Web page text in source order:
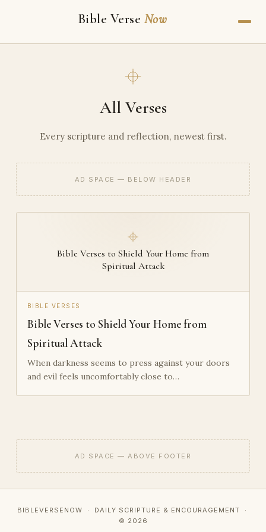
Bible Verse Now
All Verses
Every scripture and reflection, newest first.
AD SPACE — BELOW HEADER
Bible Verses to Shield Your Home from
Spiritual Attack
BIBLE VERSES
Bible Verses to Shield Your Home from
Spiritual Attack
When darkness seems to press against your doors
and evil feels uncomfortably close to…
AD SPACE — ABOVE FOOTER
BIBLEVERSENOW · DAILY SCRIPTURE & ENCOURAGEMENT ·
© 2026